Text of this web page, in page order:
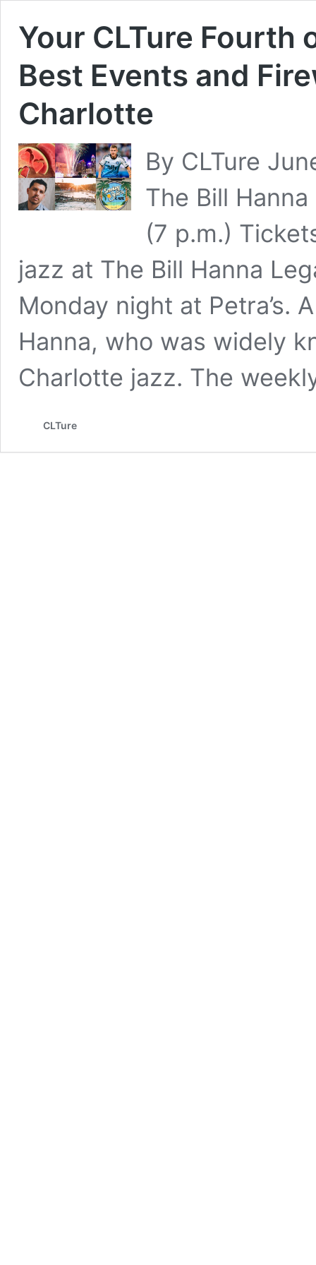
Your CLTure Fourth
Best Events and
Charlotte
By CLTure
The Bill
(7 p.m.)
jazz at The Bill Hanna
Monday night at Petra’s.
Hanna, who was widely
Charlotte jazz. The
CLTure